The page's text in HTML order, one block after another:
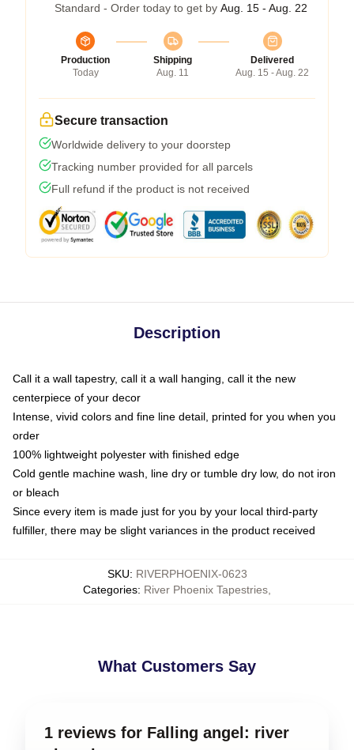
Standard - Order today to get by Aug. 15 - Aug. 22
Production
Today
Shipping
Aug. 11
Delivered
Aug. 15 - Aug. 22
Secure transaction
Worldwide delivery to your doorstep
Tracking number provided for all parcels
Full refund if the product is not received
Description
Call it a wall tapestry, call it a wall hanging, call it the new
centerpiece of your decor
Intense, vivid colors and fine line detail, printed for you when you
order
100% lightweight polyester with finished edge
Cold gentle machine wash, line dry or tumble dry low, do not iron
or bleach
Since every item is made just for you by your local third-party
fulfiller, there may be slight variances in the product received
SKU: RIVERPHOENIX-0623
Categories: River Phoenix Tapestries
What Customers Say
1 reviews for Falling angel: river